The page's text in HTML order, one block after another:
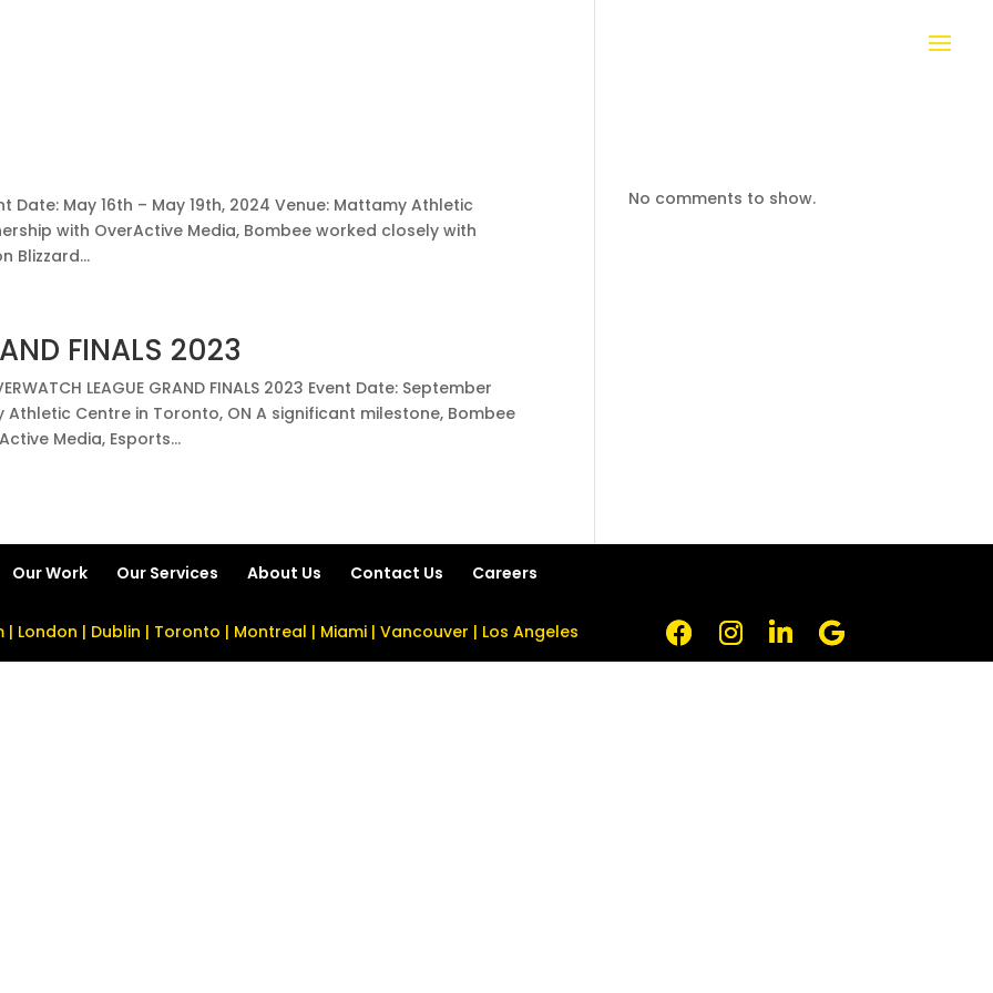
Date: May 16th – May 19th, 2024 Venue: Mattamy Athletic
with OverActive Media, Bombee worked closely with
Blizzard...
FINALS 2023
LEAGUE GRAND FINALS 2023 Event Date: September
Centre in Toronto, ON A significant milestone, Bombee
Media, Esports...
No comments to show.
Our Work Our Services About Us Contact Us Careers
| London | Dublin | Toronto | Montreal | Miami | Vancouver | Los Angeles